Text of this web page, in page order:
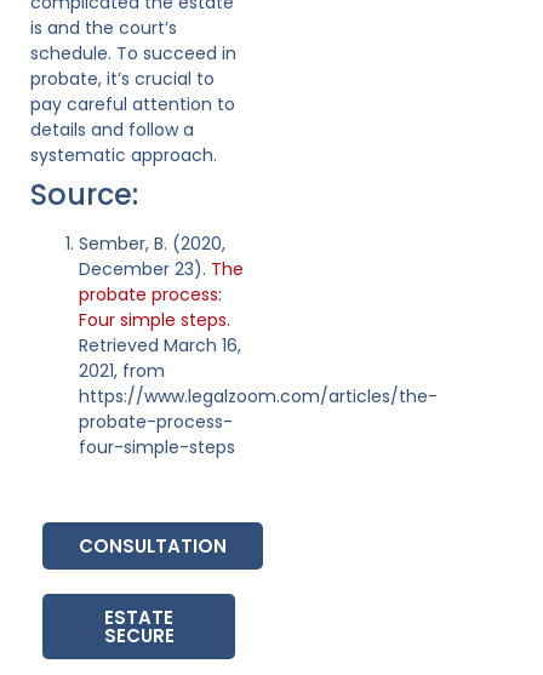
is and the court’s
schedule. To succeed in
probate, it’s crucial to
pay careful attention to
details and follow a
systematic approach.
Source:
Sember, B. (2020,
December 23). The
probate process:
Four simple steps.
Retrieved March 16,
2021, from
https://www.legalzoom.com/articles/the-
probate-process-
four-simple-steps
CONSULTATION
ESTATE
SECURE